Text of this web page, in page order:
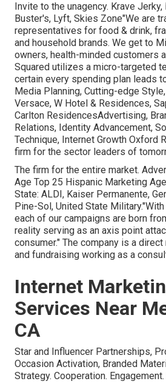
Invite to the unagency. Krave
Buster's, Lyft, Skies Zone"We are
representatives for food & drink,
and household brands. We get to
owners, health-minded customers
Squared utilizes a micro-targeted
certain every spending plan leads
Media Planning, Cutting-edge
Versace, W Hotel & Residences,
Carlton ResidencesAdvertising,
Relations, Identity Advancement,
Technique, Internet Growth Oxford
firm for the sector leaders of
The firm for the entire market.
Age Top 25 Hispanic Marketing
State: ALDI, Kaiser Permanente,
Pine-Sol, United State
each of our campaigns are born
reality serving as an axis point
consumer." The company is a
and fundraising working as a
Internet
Services Near
CA
Star and Influencer Partnerships,
Occasion Activation, Branded
Strategy. Cooperation.